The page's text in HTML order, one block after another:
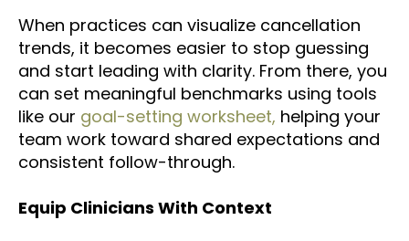
When practices can visualize cancellation
trends, it becomes easier to stop guessing
and start leading with clarity. From there, you
can set meaningful benchmarks using tools
like our goal-setting worksheet, helping your
team work toward shared expectations and
consistent follow-through.
Equip Clinicians With Context